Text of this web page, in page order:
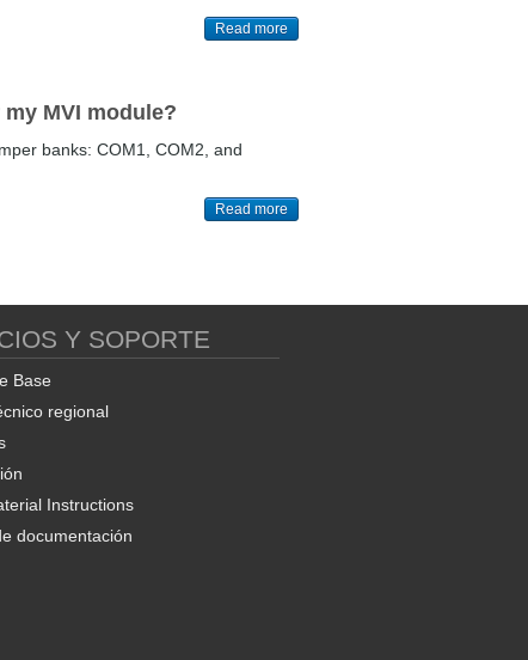
Read more
MVI module?
banks: COM1, COM2, and
Read more
Y SOPORTE
Base
regional
Instructions
documentación